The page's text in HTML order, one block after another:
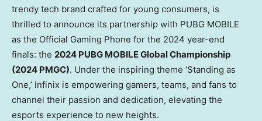
trendy tech brand crafted for young consumers, is
thrilled to announce its partnership with PUBG MOBILE
as the Official Gaming Phone for the 2024 year-end
finals: the 2024 PUBG MOBILE Global Championship
(2024 PMGC). Under the inspiring theme ‘Standing as
One,’ Infinix is empowering gamers, teams, and fans to
channel their passion and dedication, elevating the
esports experience to new heights.